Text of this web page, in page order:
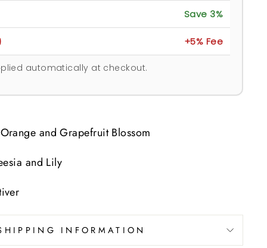
Save 3%
+5% Fee
automatically at checkout.
and Grapefruit Blossom
and Lily
INFORMATION